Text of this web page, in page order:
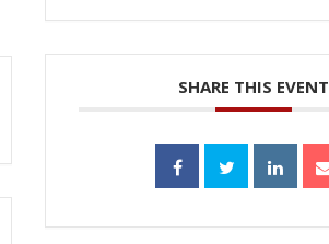
SHARE THIS EVENT